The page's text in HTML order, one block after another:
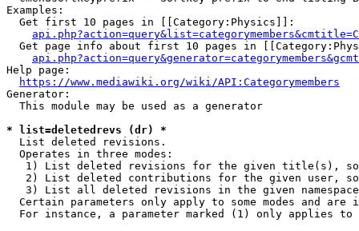
Examples:
  Get first 10 pages in [[Category:Physics]]:
Get page info about first 10 pages in
Help page:
https://www.mediawiki.org/wiki/API:Categorymembers
Generator:
  This module may be used as a generator
* list=deletedrevs (dr) *
  List deleted revisions.
  Operates in three modes:
1) List deleted revisions for the given title(s),
2) List deleted contributions for the given user,
3) List all deleted revisions in the given
Certain parameters only apply to some modes and are
For instance, a parameter marked (1) only applies